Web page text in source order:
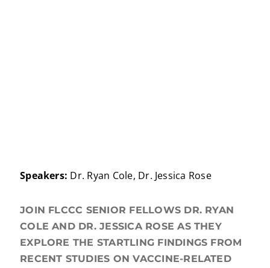
Speakers: Dr. Ryan Cole, Dr. Jessica Rose
JOIN FLCCC SENIOR FELLOWS DR. RYAN
COLE AND DR. JESSICA ROSE AS THEY
EXPLORE THE STARTLING FINDINGS FROM
RECENT STUDIES ON VACCINE-RELATED